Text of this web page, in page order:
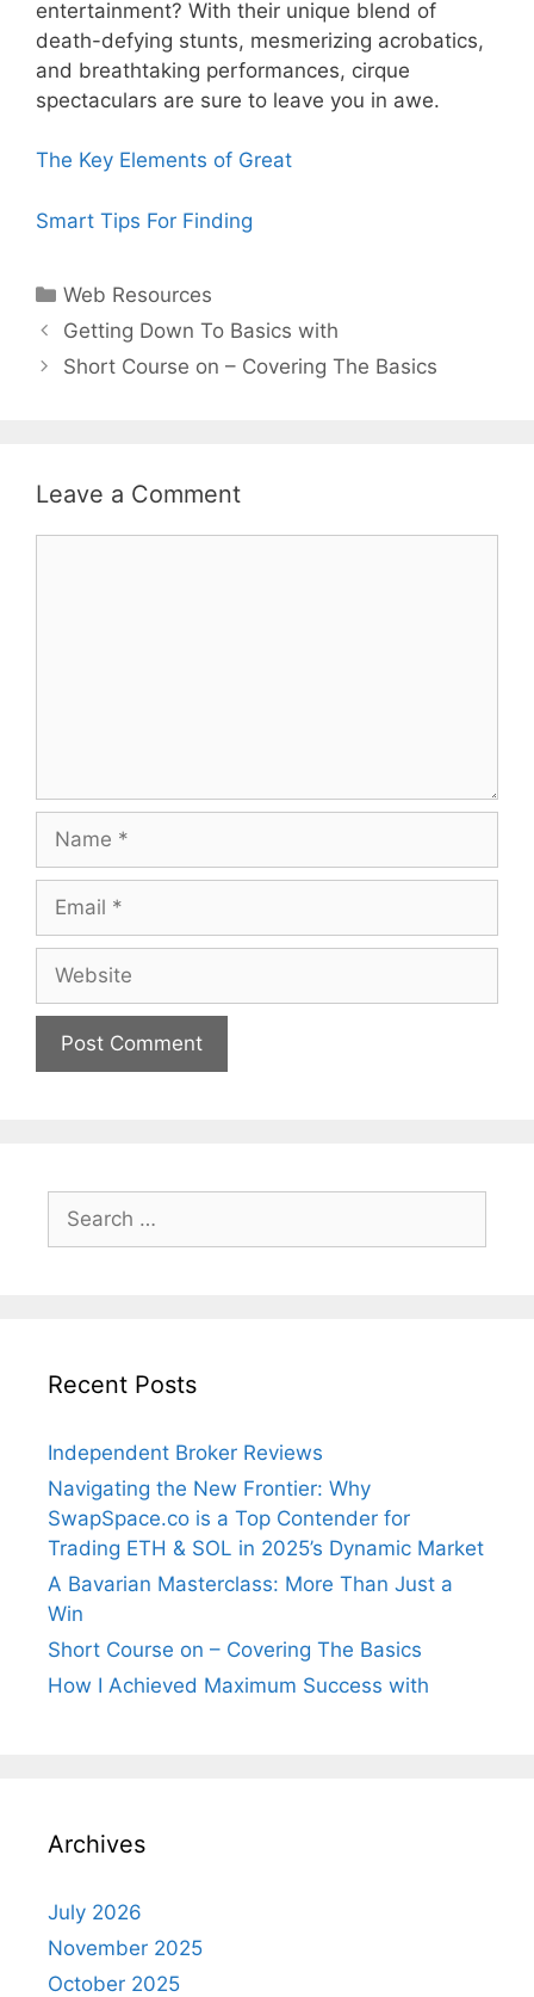
entertainment? With their unique blend of
death-defying stunts, mesmerizing acrobatics,
and breathtaking performances, cirque
spectaculars are sure to leave you in awe.
The Key Elements of Great
Smart Tips For Finding
Categories
Web Resources
Post
navigation
Getting Down To Basics with
Short Course on – Covering The Basics
Leave a Comment
for:
Recent Posts
Independent Broker Reviews
Navigating the New Frontier: Why
SwapSpace.co is a Top Contender for
Trading ETH & SOL in 2025’s Dynamic Market
A Bavarian Masterclass: More Than Just a
Win
Short Course on – Covering The Basics
How I Achieved Maximum Success with
Archives
July 2026
November 2025
October 2025